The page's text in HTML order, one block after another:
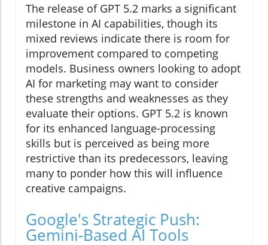
The release of GPT 5.2 marks a significant
milestone in AI capabilities, though its
mixed reviews indicate there is room for
improvement compared to competing
models. Business owners looking to adopt
AI for marketing may want to consider
these strengths and weaknesses as they
evaluate their options. GPT 5.2 is known
for its enhanced language-processing
skills but is perceived as being more
restrictive than its predecessors, leaving
many to ponder how this will influence
creative campaigns.
Google's Strategic Push:
Gemini-Based AI Tools